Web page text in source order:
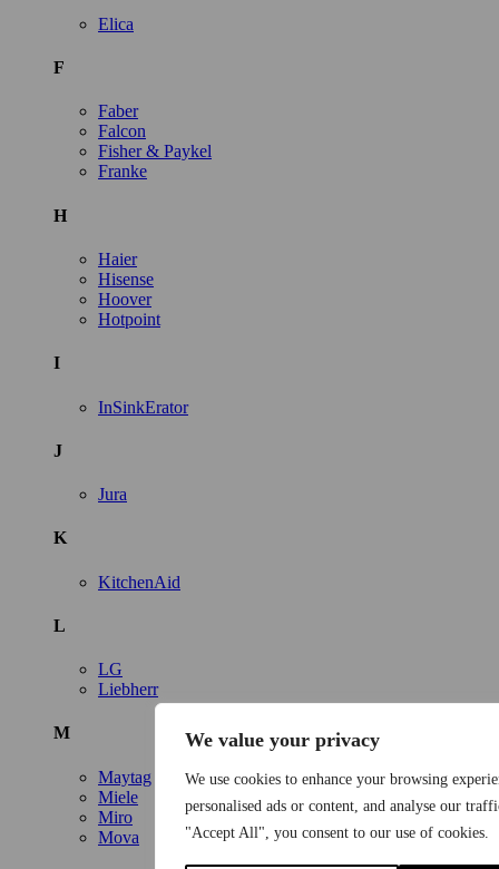
We value your privacy
We use cookies to enhance your browsing
personalised ads or content, and analyse our
"Accept All", you consent to our use of cookies.
Elica
F
Faber
Falcon
Fisher & Paykel
Franke
H
Haier
Hisense
Hoover
Hotpoint
I
InSinkErator
J
Jura
K
KitchenAid
L
LG
Liebherr
M
Maytag
Miele
Miro
Mova